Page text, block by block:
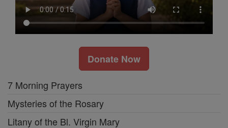
Donate Now
7 Morning Prayers
Mysteries of the Rosary
Litany of the Bl. Virgin Mary